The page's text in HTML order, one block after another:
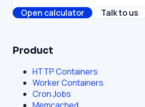
Open calculator
Talk to us
Product
HTTP Containers
Worker Containers
Cron Jobs